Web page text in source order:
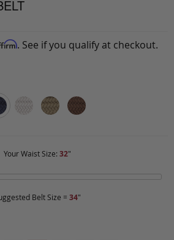
. See if you qualify at checkout.
Your Waist Size: 32"
Belt Size = 34"